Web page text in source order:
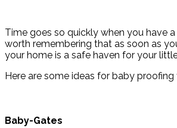
Time goes so quickly when you have
worth remembering that as soon as
your home is a safe haven for your
Here are some ideas for baby proofing
Baby-Gates